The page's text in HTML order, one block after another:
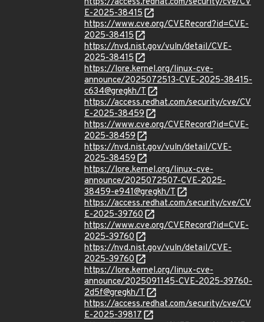
E-2025-38415
https://www.cve.org/CVERecord?id=CVE-
2025-38415
https://nvd.nist.gov/vuln/detail/CVE-
2025-38415
https://lore.kernel.org/linux-cve-
announce/2025072513-CVE-2025-38415-
c634@gregkh/T
https://access.redhat.com/security/cve/CV
E-2025-38459
https://www.cve.org/CVERecord?id=CVE-
2025-38459
https://nvd.nist.gov/vuln/detail/CVE-
2025-38459
https://lore.kernel.org/linux-cve-
announce/2025072507-CVE-2025-
38459-e941@gregkh/T
https://access.redhat.com/security/cve/CV
E-2025-39760
https://www.cve.org/CVERecord?id=CVE-
2025-39760
https://nvd.nist.gov/vuln/detail/CVE-
2025-39760
https://lore.kernel.org/linux-cve-
announce/2025091145-CVE-2025-39760-
2d5f@gregkh/T
https://access.redhat.com/security/cve/CV
E-2025-39817